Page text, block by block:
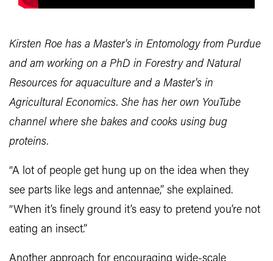
Kirsten Roe has a Master's in Entomology from Purdue
and am working on a PhD in Forestry and Natural
Resources for aquaculture and a Master's in
Agricultural Economics. She has her own YouTube
channel where she bakes and cooks using bug
proteins.
“A lot of people get hung up on the idea when they
see parts like legs and antennae,” she explained.
“When it’s finely ground it’s easy to pretend you’re not
eating an insect.”